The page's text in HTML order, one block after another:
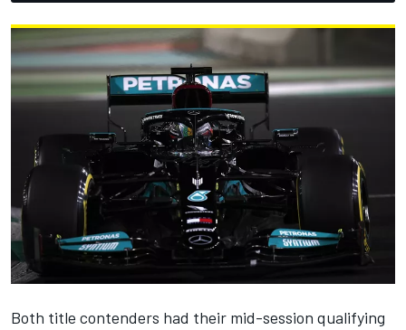
Both title contenders had their mid-session qualifying